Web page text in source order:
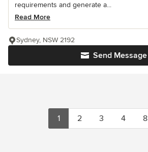
requirements and generate a...
Read More
Send Message
Sydney, NSW 2192
1 2 3 4 8